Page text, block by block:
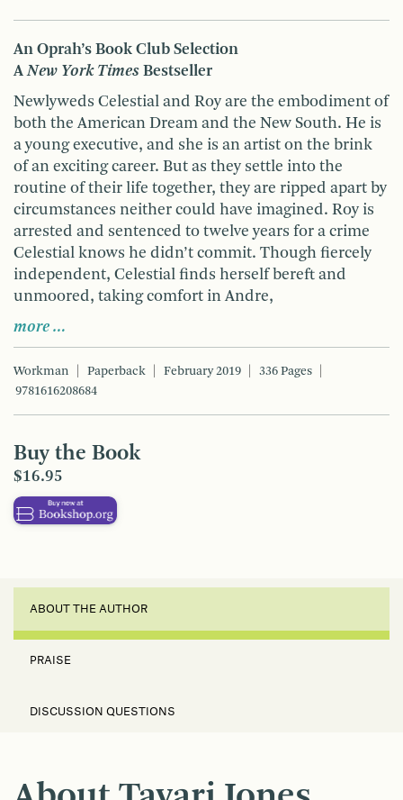
An Oprah’s Book Club Selection
A New York Times Bestseller
Newlyweds Celestial and Roy are the embodiment of
both the American Dream and the New South. He is
a young executive, and she is an artist on the brink
of an exciting career. But as they settle into the
routine of their life together, they are ripped apart by
circumstances neither could have imagined. Roy is
arrested and sentenced to twelve years for a crime
Celestial knows he didn’t commit. Though fiercely
independent, Celestial finds herself bereft and
unmoored, taking comfort in Andre,
more …
Workman Paperback February 2019
336 Pages
9781616208684
Buy the Book
$16.95
ABOUT THE AUTHOR
PRAISE
DISCUSSION QUESTIONS